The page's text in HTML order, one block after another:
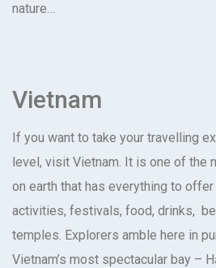
nature…
Vietnam
If you want to take your travelling
level, visit Vietnam. It is one of the
on earth that has everything to
activities, festivals, food, drinks,
temples. Explorers amble here in
Vietnam’s most spectacular bay –